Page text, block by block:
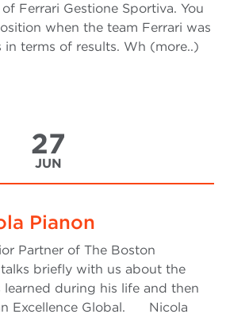
Ferrari Gestione Sportiva. You
when the team Ferrari was
in terms of results. Wh (more..)
27
JUN
Pianon
Partner of The Boston
briefly with us about the
learned during his life and then
Excellence Global. Nicola